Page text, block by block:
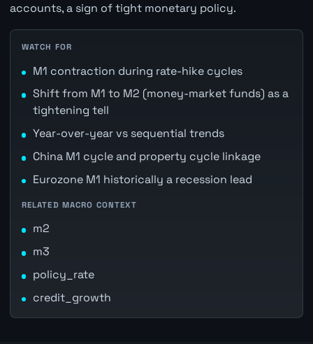
accounts, a sign of tight monetary policy.
WATCH FOR
M1 contraction during rate-hike cycles
Shift from M1 to M2 (money-market funds) as a
tightening tell
Year-over-year vs sequential trends
China M1 cycle and property cycle linkage
Eurozone M1 historically a recession lead
RELATED MACRO CONTEXT
m2
m3
policy_rate
credit_growth